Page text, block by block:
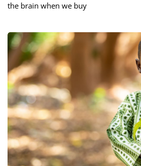
the brain when we buy